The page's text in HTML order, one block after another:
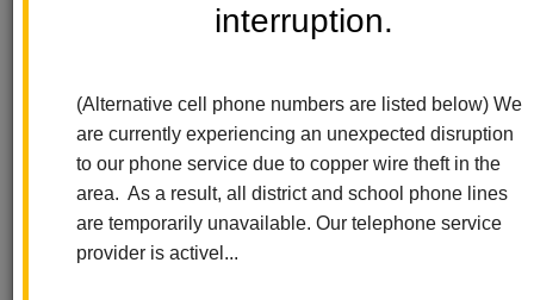
interruption.
(Alternative cell phone numbers are listed below) We
are currently experiencing an unexpected disruption
to our phone service due to copper wire theft in the
area. As a result, all district and school phone lines
are temporarily unavailable. Our telephone service
provider is activel...
Jessica Fosnaugh
sites.google.com/lahabraschools.org/walnutroom401/
principal
window)